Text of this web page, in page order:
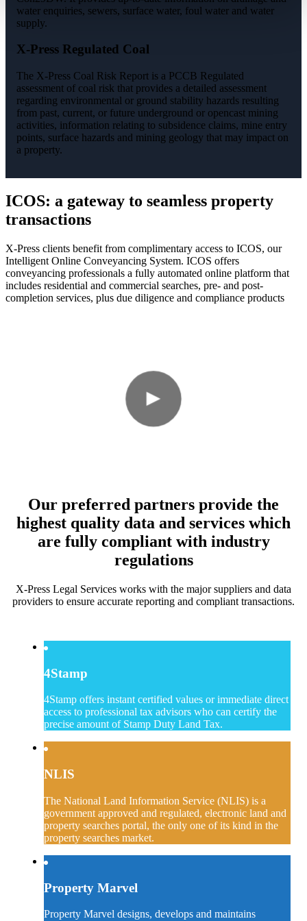
water enquiries, sewers, surface water, foul water and water
supply.
X-Press Regulated Coal
The X-Press Coal Risk Report is a PCCB Regulated
assessment of coal risk that provides a detailed assessment
regarding environmental or ground stability hazards resulting
from past, current, or future underground or opencast mining
activities, information relating to subsidence claims, mine entry
points, surface hazards and mining geology that may impact on
a property.
ICOS: a gateway to seamless property
transactions
X-Press clients benefit from complimentary access to ICOS, our
Intelligent Online Conveyancing System. ICOS offers
conveyancing professionals a fully automated online platform that
includes residential and commercial searches, pre- and post-
completion services, plus due diligence and compliance products
Our preferred partners provide the
highest quality data and services which
are fully compliant with industry
regulations
X-Press Legal Services works with the major suppliers and data
providers to ensure accurate reporting and compliant transactions.
4Stamp
4Stamp offers instant certified values or immediate direct
access to professional tax advisors who can certify the
precise amount of Stamp Duty Land Tax.
NLIS
The National Land Information Service (NLIS) is a
government approved and regulated, electronic land and
property searches portal, the only one of its kind in the
property searches market.
Property Marvel
Property Marvel designs, develops and maintains